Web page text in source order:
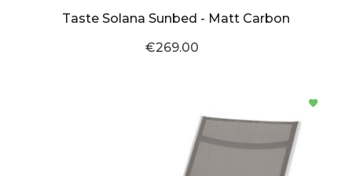
Taste Solana Sunbed - Matt Carbon
€269.00